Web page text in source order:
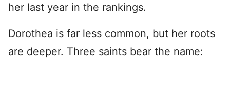
her last year in the rankings.
Dorothea is far less common, but her roots
are deeper. Three saints bear the name: